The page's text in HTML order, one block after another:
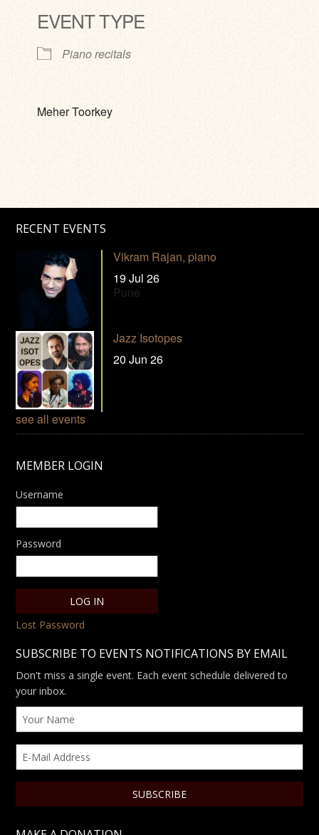
EVENT TYPE
Piano recitals
Meher Toorkey
RECENT EVENTS
Vikram Rajan, piano
19 Jul 26
Pune
Jazz Isotopes
20 Jun 26
see all events
MEMBER LOGIN
Username
Password
Lost Password
SUBSCRIBE TO EVENTS NOTIFICATIONS BY EMAIL
Don't miss a single event. Each event schedule delivered to
your inbox.